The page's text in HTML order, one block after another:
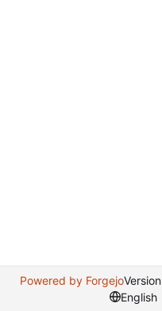
Powered by Forgejo
English